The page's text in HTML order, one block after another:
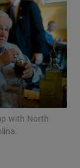
sections
with North